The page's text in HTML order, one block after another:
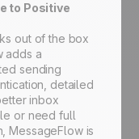
to Positive
out of the box
adds a
sending
detailed
inbox
or need full
MessageFlow is